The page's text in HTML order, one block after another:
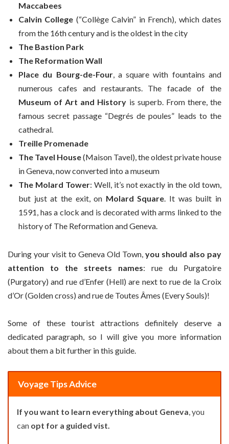
Maccabees
Calvin College (“Collège Calvin” in French), which dates
from the 16th century and is the oldest in the city
The Bastion Park
The Reformation Wall
Place du Bourg-de-Four, a square with fountains and
numerous cafes and restaurants. The facade of the
Museum of Art and History is superb. From there, the
famous secret passage “Degrés de poules” leads to the
cathedral.
Treille Promenade
The Tavel House(Maison Tavel), the oldest private house
in Geneva, now converted into a museum
The Molard Tower: Well, it’s not exactly in the old town,
but just at the exit, on Molard Square. It was built in
1591, has a clock and is decorated with arms linked to the
history of The Reformation and Geneva.
During your visit to Geneva Old Town, you should also pay
attention to the streets names: rue du Purgatoire
(Purgatory) and rue d’Enfer (Hell) are next to rue de la Croix
d’Or (Golden cross) and rue de Toutes Âmes (Every Souls)!
Some of these tourist attractions definitely deserve a
dedicated paragraph, so I will give you more information
about them a bit further in this guide.
Voyage Tips Advice
If you want to learn everything about Geneva, you
can opt for a guided vist.